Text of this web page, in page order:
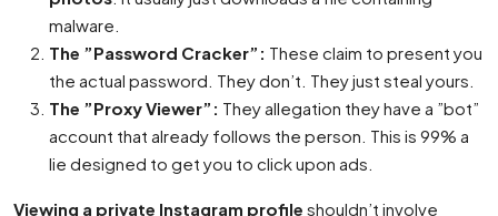
malware.
The ”Password Cracker”: These claim to present you
the actual password. They don’t. They just steal yours.
The ”Proxy Viewer”: They allegation they have a ”bot”
account that already follows the person. This is 99% a
lie designed to get you to click upon ads.
Viewing a private Instagram profile shouldn’t involve